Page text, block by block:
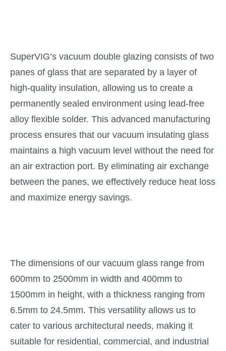
SuperVIG’s vacuum double glazing consists of two
panes of glass that are separated by a layer of
high-quality insulation, allowing us to create a
permanently sealed environment using lead-free
alloy flexible solder. This advanced manufacturing
process ensures that our vacuum insulating glass
maintains a high vacuum level without the need for
an air extraction port. By eliminating air exchange
between the panes, we effectively reduce heat loss
and maximize energy savings.
The dimensions of our vacuum glass range from
600mm to 2500mm in width and 400mm to
1500mm in height, with a thickness ranging from
6.5mm to 24.5mm. This versatility allows us to
cater to various architectural needs, making it
suitable for residential, commercial, and industrial